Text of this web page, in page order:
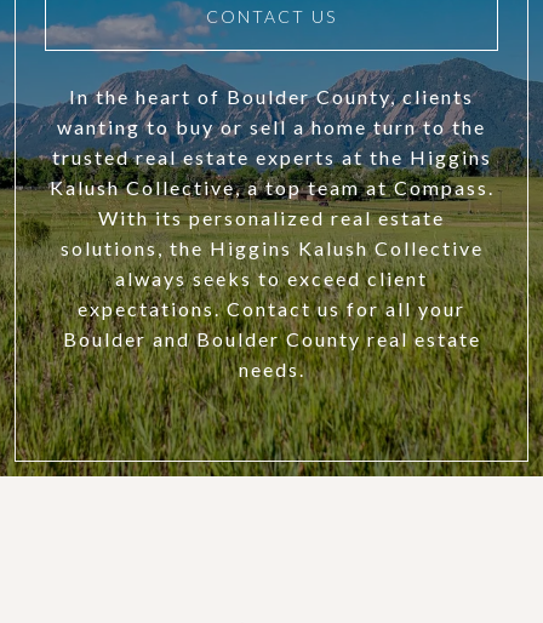
CONTACT US
In the heart of Boulder County, clients
wanting to buy or sell a home turn to the
trusted real estate experts at the Higgins
Kalush Collective, a top team at Compass.
With its personalized real estate
solutions, the Higgins Kalush Collective
always seeks to exceed client
expectations. Contact us for all your
Boulder and Boulder County real estate
needs.